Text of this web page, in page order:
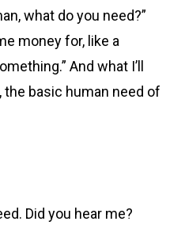
what do you need?”
money for, like a
And what I’ll
the basic human need of
Did you hear me?